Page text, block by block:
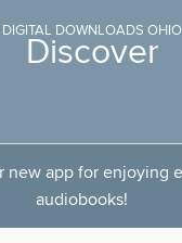
DIGITAL DOWNLOADS OHIO
Discover
new app for enjoying
audiobooks!